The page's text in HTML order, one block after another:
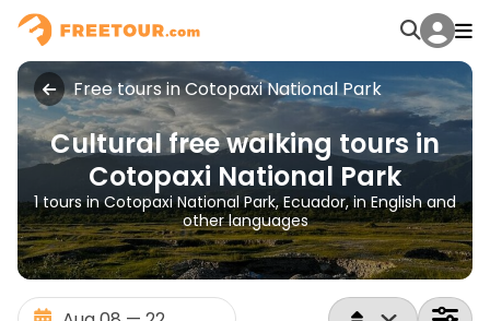
Free tours in Cotopaxi National Park
Cultural free walking tours in
Cotopaxi National Park
1 tours in Cotopaxi National Park, Ecuador, in English and
other languages